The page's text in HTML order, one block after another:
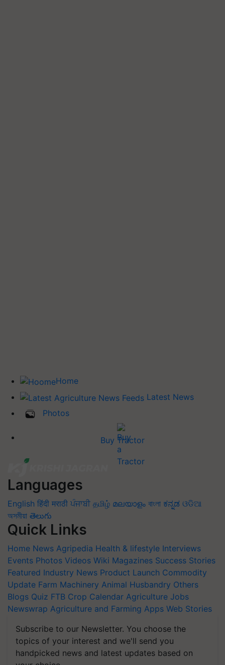
Home
Latest News
Photos
Buy Tractor
Languages
English हिंदी मराठी ਪੰਜਾਬੀ தமிழ் മലയാളം বাংলা ಕನ್ನಡ ଓଡିଆ
অসমীয়া తెలుగు
Quick Links
Home News Agripedia Health & lifestyle Interviews
Events Photos Videos Wiki Magazines Success Stories
Featured Industry News Product Launch Commodity
Update Farm Machinery Animal Husbandry Others
Blogs Quiz FTB Crop Calendar Agriculture Jobs
Newswrap Agriculture and Farming Apps Web Stories
Subscribe to our Newsletter. You choose the
topics of your interest and we'll send you
handpicked news and latest updates based on